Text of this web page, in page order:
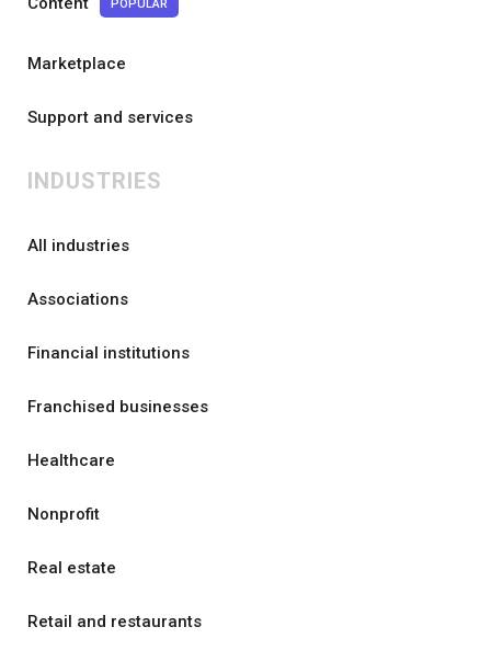
POPULAR
Marketplace
Support and services
INDUSTRIES
All industries
Associations
Financial institutions
Franchised businesses
Healthcare
Nonprofit
Real estate
Retail and restaurants